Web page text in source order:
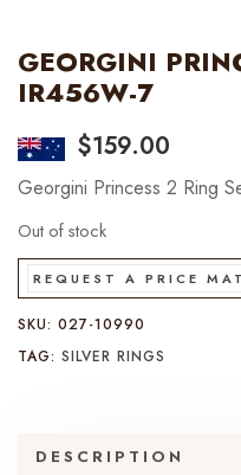
GEORGINI
IR456W-7
$159.00
Georgini Princess 2 Ring
Out of stock
REQUEST A PRICE
SKU: 027-10990
TAG: SILVER RINGS
DESCRIPTION